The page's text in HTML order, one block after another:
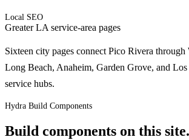
Local SEO
Greater LA service-area pages
Sixteen city pages connect Pico Rivera
Long Beach, Anaheim, Garden Grove, and
service hubs.
Hydra Build Components
Build components on this site.